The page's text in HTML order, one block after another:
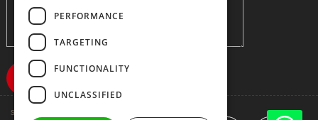
Shenzhen huidafa technology Co.,Ltd
PERFORMANCE
TARGETING
FUNCTIONALITY
UNCLASSIFIED